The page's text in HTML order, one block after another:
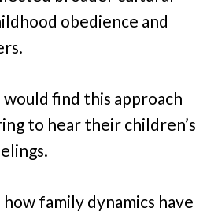
obedience and
would find this approach
to hear their children’s
family dynamics have